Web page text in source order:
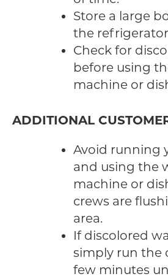
Store a large
the
Check for
before using
machine or
ADDITIONAL
Avoid running
and using the
machine or
crews are
area.
If discolored
simply run the
few minutes